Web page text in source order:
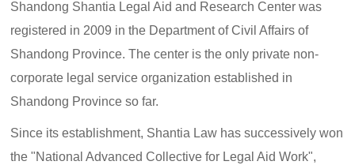
Shandong Shantia Legal Aid and Research Center was
registered in 2009 in the Department of Civil Affairs of
Shandong Province. The center is the only private non-
corporate legal service organization established in
Shandong Province so far.
Since its establishment, Shantia Law has successively won
the "National Advanced Collective for Legal Aid Work",